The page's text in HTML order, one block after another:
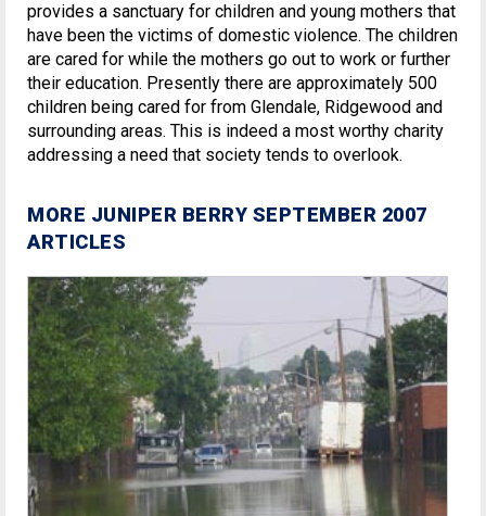
provides a sanctuary for children and young mothers that
have been the victims of domestic violence. The children
are cared for while the mothers go out to work or further
their education. Presently there are approximately 500
children being cared for from Glendale, Ridgewood and
surrounding areas. This is indeed a most worthy charity
addressing a need that society tends to overlook.
MORE JUNIPER BERRY SEPTEMBER 2007
ARTICLES